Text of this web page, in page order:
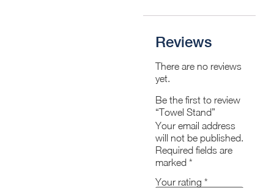
Reviews
There are no reviews
yet.
Be the first to review
“Towel Stand”
Your email address
will not be published.
Required fields are
marked *
Your rating *